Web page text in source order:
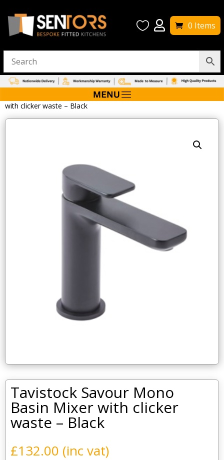
  0 Items
/ Tavistock Savour Mono Basin Mixer
with clicker waste – Black
Tavistock Savour Mono
Basin Mixer with clicker
waste – Black
£132.00 (inc vat)